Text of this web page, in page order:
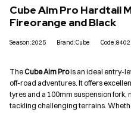
Cube Aim Pro Hardtail
Fireorange and Black
Season:2025 Brand:Cube
TheCube Aim Prois an ideal entry-
off-road adventures. It offers
tyres and a 100mm suspension
tackling challenging terrains.